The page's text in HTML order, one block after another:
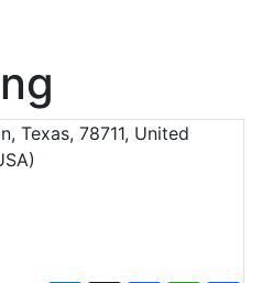
Texas, 78711, United